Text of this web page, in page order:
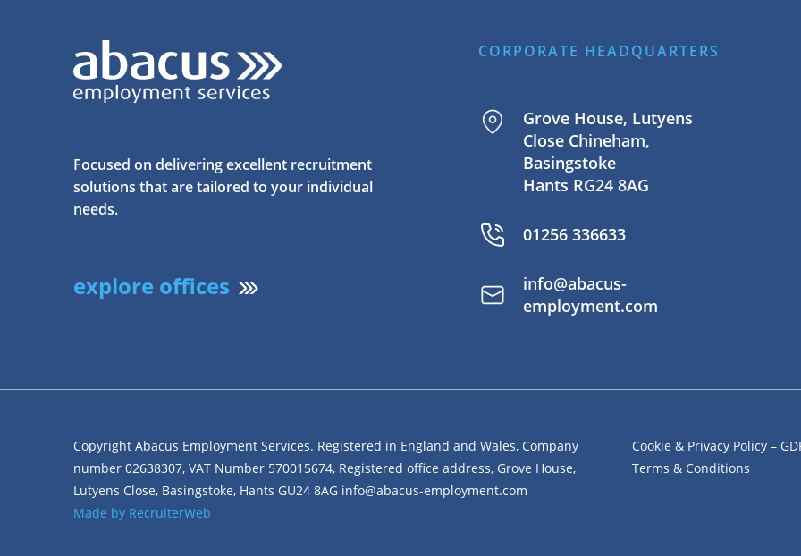
Focused on delivering excellent recruitment
solutions that are tailored to your individual
needs.
explore offices
CORPORATE HEADQUARTERS
Grove House, Lutyens
Close Chineham,
Basingstoke
Hants RG24 8AG
01256 336633
info@abacus-
employment.com
Copyright Abacus Employment Services. Registered in England and Wales, Company
number 02638307, VAT Number 570015674, Registered office address, Grove House,
Lutyens Close, Basingstoke, Hants GU24 8AG info@abacus-employment.com
Made by RecruiterWeb
Cookie & Privacy Policy –
Terms & Conditions